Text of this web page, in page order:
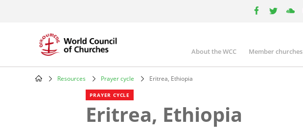
Main
navigation
About the WCC Member churches
Breadcrumb
Resources Prayer cycle Eritrea, Ethiopia
PRAYER CYCLE
Eritrea, Ethiopia